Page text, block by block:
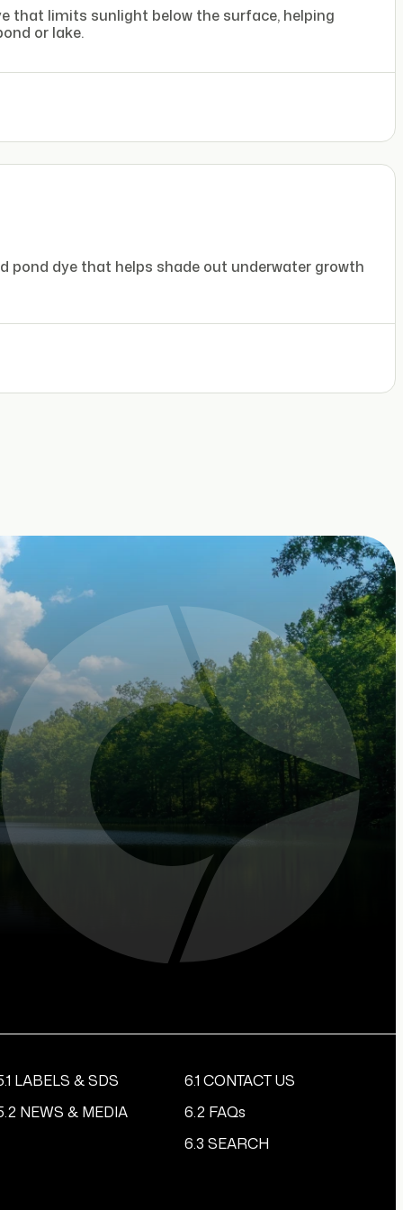
that limits sunlight below the surface, helping
or lake.
pond dye that helps shade out underwater growth
LABELS & SDS
NEWS & MEDIA
6.1 CONTACT US
6.2 FAQs
6.3 SEARCH